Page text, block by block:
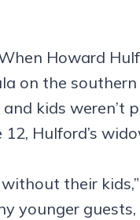
Howard
on the
kids
Hulford’s
their
younger